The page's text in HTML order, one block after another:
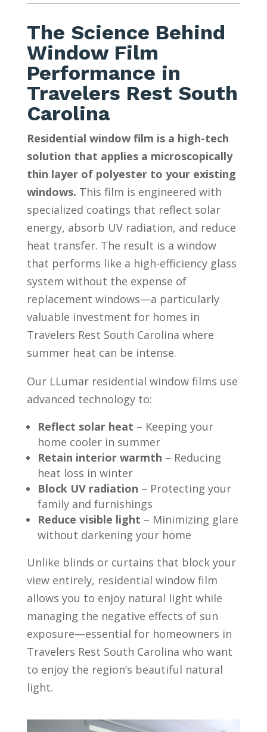
The Science Behind
Window Film
Performance in
Travelers Rest South
Carolina
Residential window film is a high-tech
solution that applies a microscopically
thin layer of polyester to your existing
windows. This film is engineered with
specialized coatings that reflect solar
energy, absorb UV radiation, and reduce
heat transfer. The result is a window
that performs like a high-efficiency glass
system without the expense of
replacement windows—a particularly
valuable investment for homes in
Travelers Rest South Carolina where
summer heat can be intense.
Our LLumar residential window films use
advanced technology to:
Reflect solar heat – Keeping your
home cooler in summer
Retain interior warmth – Reducing
heat loss in winter
Block UV radiation – Protecting your
family and furnishings
Reduce visible light – Minimizing glare
without darkening your home
Unlike blinds or curtains that block your
view entirely, residential window film
allows you to enjoy natural light while
managing the negative effects of sun
exposure—essential for homeowners in
Travelers Rest South Carolina who want
to enjoy the region’s beautiful natural
light.